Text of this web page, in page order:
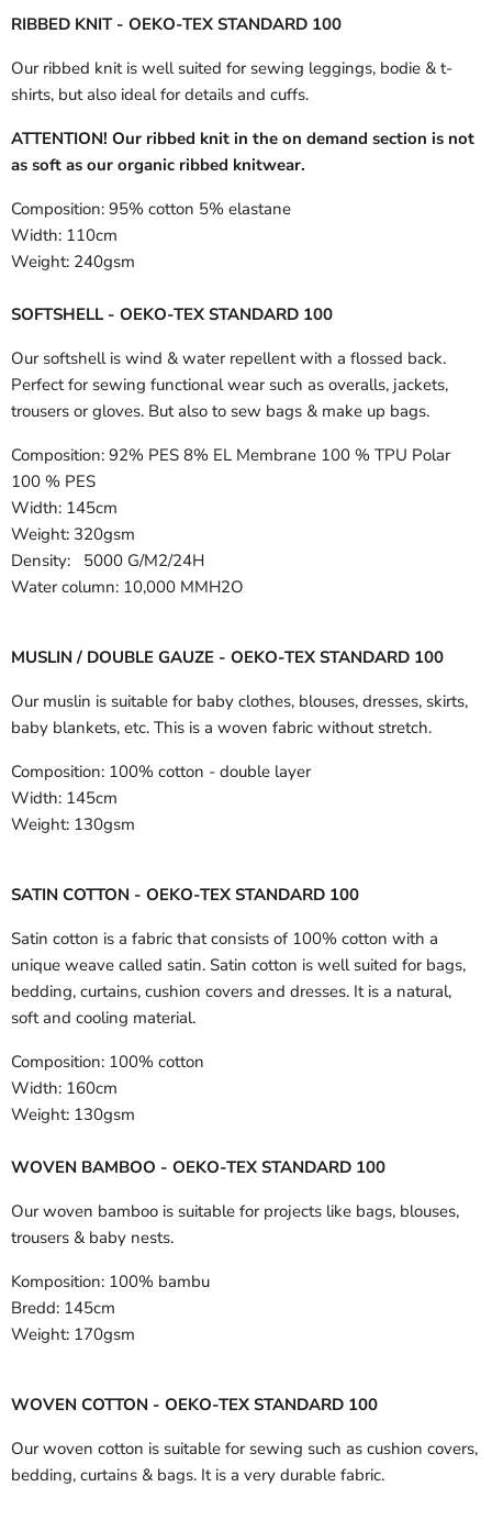
RIBBED KNIT - OEKO-TEX STANDARD 100
Our ribbed knit is well suited for sewing leggings, bodie & t-
shirts, but also ideal for details and cuffs.
ATTENTION! Our ribbed knit in the on demand section is not
as soft as our organic ribbed knitwear.
Composition: 95% cotton 5% elastane
Width: 110cm
Weight: 240gsm
SOFTSHELL - OEKO-TEX STANDARD 100
Our softshell is wind & water repellent with a flossed back.
Perfect for sewing functional wear such as overalls, jackets,
trousers or gloves. But also to sew bags & make up bags.
Composition: 92% PES 8% EL Membrane 100 % TPU Polar
100 % PES
Width: 145cm
Weight: 320gsm
Density: 5000 G/M2/24H
Water column: 10,000 MMH2O
MUSLIN / DOUBLE GAUZE - OEKO-TEX STANDARD 100
Our muslin is suitable for baby clothes, blouses, dresses, skirts,
baby blankets, etc. This is a woven fabric without stretch.
Composition: 100% cotton - double layer
Width: 145cm
Weight: 130gsm
SATIN COTTON - OEKO-TEX STANDARD 100
Satin cotton is a fabric that consists of 100% cotton with a
unique weave called satin. Satin cotton is well suited for bags,
bedding, curtains, cushion covers and dresses. It is a natural,
soft and cooling material.
Composition: 100% cotton
Width: 160cm
Weight: 130gsm
WOVEN BAMBOO - OEKO-TEX STANDARD 100
Our woven bamboo is suitable for projects like bags, blouses,
trousers & baby nests.
Komposition: 100% bambu
Bredd: 145cm
Weight: 170gsm
WOVEN COTTON - OEKO-TEX STANDARD 100
Our woven cotton is suitable for sewing such as cushion covers,
bedding, curtains & bags. It is a very durable fabric.